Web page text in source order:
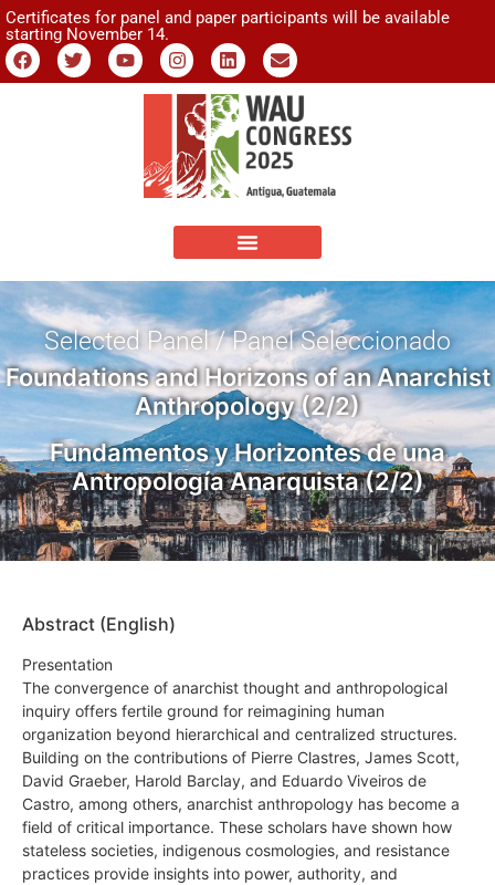
Certificates for panel and paper participants will be available
starting November 14.
Selected Panel / Panel Seleccionado
Foundations and Horizons of an Anarchist
Anthropology (2/2)
Fundamentos y Horizontes de una
Antropología Anarquista (2/2)
Abstract (English)
Presentation
The convergence of anarchist thought and anthropological
inquiry offers fertile ground for reimagining human
organization beyond hierarchical and centralized structures.
Building on the contributions of Pierre Clastres, James Scott,
David Graeber, Harold Barclay, and Eduardo Viveiros de
Castro, among others, anarchist anthropology has become a
field of critical importance. These scholars have shown how
stateless societies, indigenous cosmologies, and resistance
practices provide insights into power, authority, and